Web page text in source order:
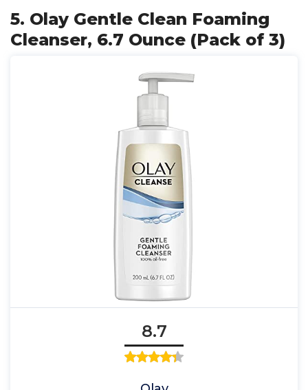
5. Olay Gentle Clean Foaming
Cleanser, 6.7 Ounce (Pack of 3)
8.7